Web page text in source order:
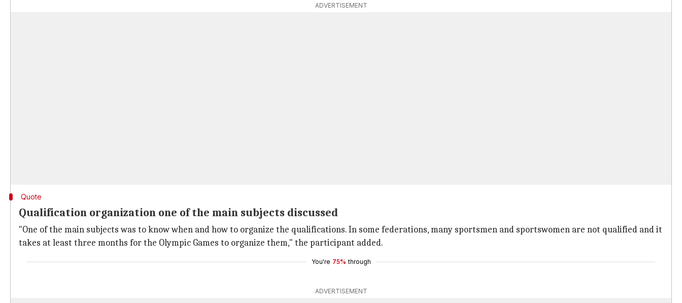
ADVERTISEMENT
Quote
Qualification organization one of the main subjects discussed
"One of the main subjects was to know when and how to organize the qualifications. In some federations, many sportsmen and sportswomen are not qualified and it
takes at least three months for the Olympic Games to organize them," the participant added.
You're 75% through
ADVERTISEMENT